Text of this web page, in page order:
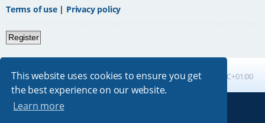
This website uses cookies to ensure you get
the best experience on our website.
Learn more
Terms of use| Privacy policy
Register
Board index All times are UTC+01:00